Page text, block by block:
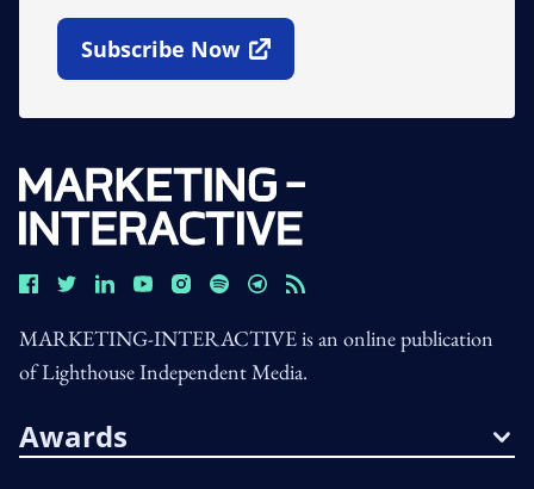
Subscribe Now
Open In New Window
MARKETING-INTERACTIVE is an online publication
of Lighthouse Independent Media.
Awards